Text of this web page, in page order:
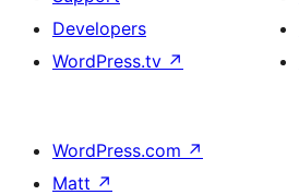
Developers
WordPress.tv ↗
WordPress.com ↗
Matt ↗